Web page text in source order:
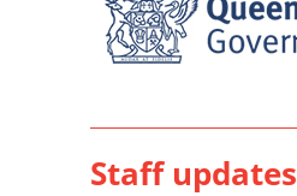
Staff updates